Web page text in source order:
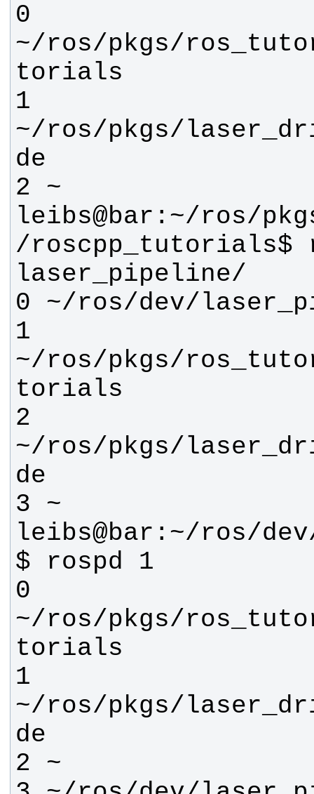
0
~/ros/pkgs/
1
~/ros/pkgs/
leibs@bar:~/ros/
/roscpp_tutorials$
1
~/ros/pkgs/
2
~/ros/pkgs/
leibs@bar:~/ros/
0
~/ros/pkgs/
1
~/ros/pkgs/